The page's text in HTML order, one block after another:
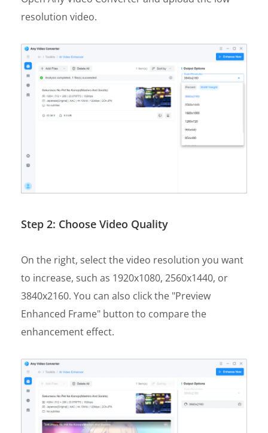
resolution video.
Step 2: Choose Video Quality
On the right, select the video resolution you want
to increase, such as 1920x1080, 2560x1440, or
3840x2160. You can also click the "Preview
Enhanced Frame" button to compare the
enhancement effect.